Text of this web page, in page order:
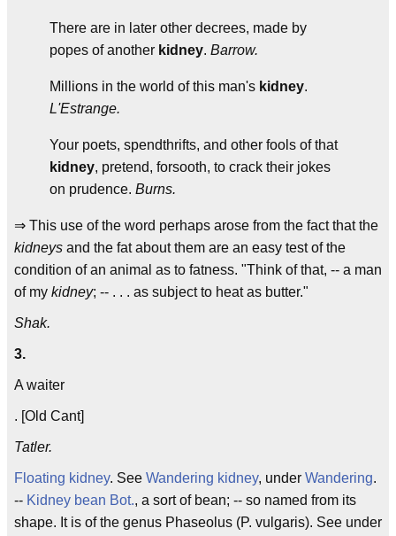
There are in later other decrees, made by
popes of another kidney. Barrow.
Millions in the world of this man's kidney.
L'Estrange.
Your poets, spendthrifts, and other fools of that
kidney, pretend, forsooth, to crack their jokes
on prudence. Burns.
⇒ This use of the word perhaps arose from the fact that the
kidneys and the fat about them are an easy test of the
condition of an animal as to fatness. "Think of that, -- a man
of my kidney; -- . . . as subject to heat as butter."
Shak.
3.
A waiter
. [Old Cant]
Tatler.
Floating kidney. See Wandering kidney, under Wandering.
-- Kidney bean Bot., a sort of bean; -- so named from its
shape. It is of the genus Phaseolus (P. vulgaris). See under